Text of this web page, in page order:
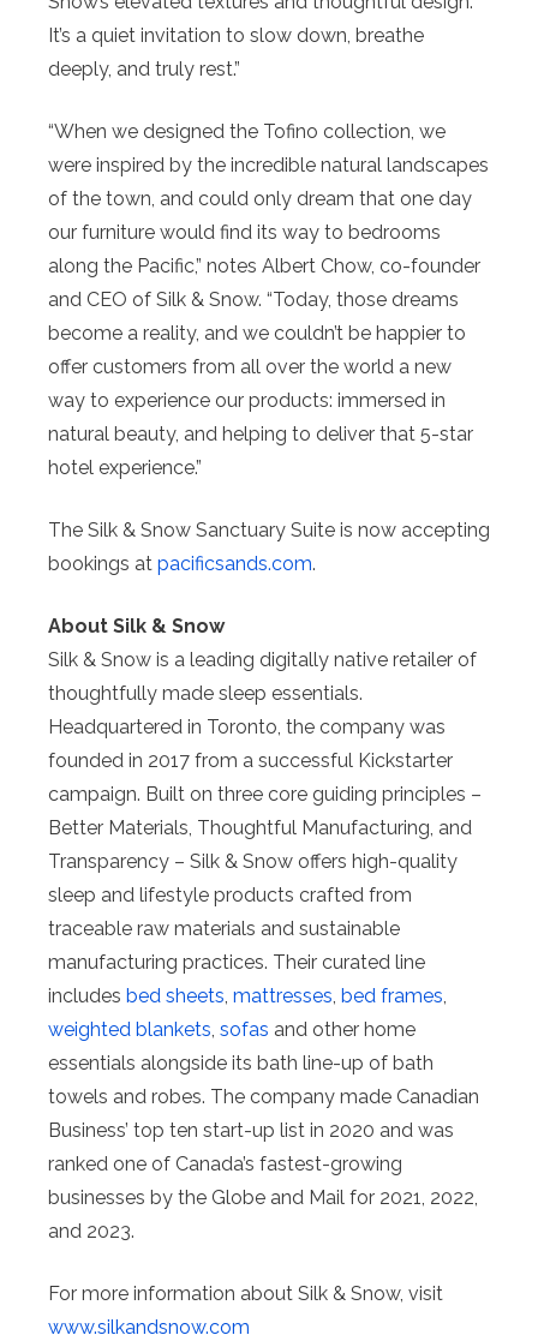
It’s a quiet invitation to slow down, breathe
deeply, and truly rest.”
“When we designed the Tofino collection, we
were inspired by the incredible natural landscapes
of the town, and could only dream that one day
our furniture would find its way to bedrooms
along the Pacific,” notes Albert Chow, co-founder
and CEO of Silk & Snow. “Today, those dreams
become a reality, and we couldn’t be happier to
offer customers from all over the world a new
way to experience our products: immersed in
natural beauty, and helping to deliver that 5-star
hotel experience.”
The Silk & Snow Sanctuary Suite is now accepting
bookings at pacificsands.com.
About Silk & Snow
Silk & Snow is a leading digitally native retailer of
thoughtfully made sleep essentials.
Headquartered in Toronto, the company was
founded in 2017 from a successful Kickstarter
campaign. Built on three core guiding principles –
Better Materials, Thoughtful Manufacturing, and
Transparency – Silk & Snow offers high-quality
sleep and lifestyle products crafted from
traceable raw materials and sustainable
manufacturing practices. Their curated line
includes bed sheets, mattresses, bed frames,
weighted blankets, sofas and other home
essentials alongside its bath line-up of bath
towels and robes. The company made Canadian
Business’ top ten start-up list in 2020 and was
ranked one of Canada’s fastest-growing
businesses by the Globe and Mail for 2021, 2022,
and 2023.
For more information about Silk & Snow, visit
www.silkandsnow.com